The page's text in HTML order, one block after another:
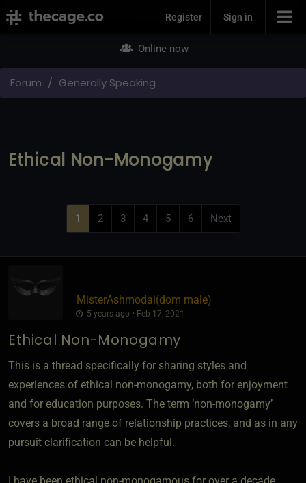
Join NowRegister Sign in
Online now
Forum Generally Speaking
Ethical Non-Monogamy
1 2 3 4 5 6 Next
MisterAshmodai​(dom male)
5 years ago • Feb 17, 2021
Ethical Non-Monogamy
This is a thread specifically for sharing styles and
experiences of ethical non-monogamy, both for enjoyment
and for education purposes. The term ‘non-monogamy’
covers a broad range of relationship practices, and as in any
pursuit clarification can be helpful.